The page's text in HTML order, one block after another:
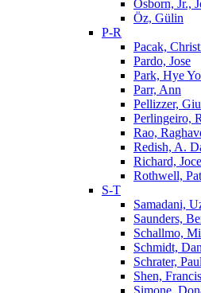
Osborn, Jr.,
Öz, Gülin
P-R
Pacak,
Pardo, Jose
Park, Hye
Parr, Ann
Pellizzer,
Perlingeiro,
Rao,
Redish, A.
Richard,
Rothwell,
S-T
Samadani,
Saunders,
Schallmo,
Schmidt,
Schrater, Paul
Shen, Francis
Simone,